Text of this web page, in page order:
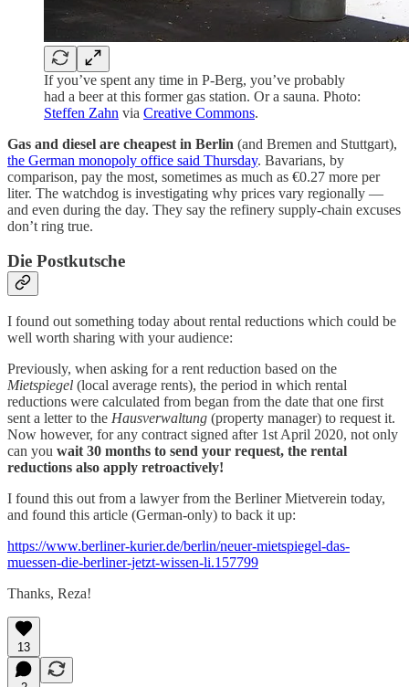
If you’ve spent any time in P-Berg, you’ve probably
had a beer at this former gas station. Or a sauna. Photo:
Steffen Zahn via Creative Commons.
Gas and diesel are cheapest in Berlin (and Bremen and Stuttgart),
the German monopoly office said Thursday. Bavarians, by
comparison, pay the most, sometimes as much as €0.27 more per
liter. The watchdog is investigating why prices vary regionally —
and even during the day. They say the refinery supply-chain excuses
don’t ring true.
Die Postkutsche
I found out something today about rental reductions which could be
well worth sharing with your audience:
Previously, when asking for a rent reduction based on the
Mietspiegel (local average rents), the period in which rental
reductions were calculated from began from the date that one first
sent a letter to the Hausverwaltung (property manager) to request it.
Now however, for any contract signed after 1st April 2020, not only
can you wait 30 months to send your request, the rental
reductions also apply retroactively!
I found this out from a lawyer from the Berliner Mietverein today,
and found this article (German-only) to back it up:
https://www.berliner-kurier.de/berlin/neuer-mietspiegel-das-
muessen-die-berliner-jetzt-wissen-li.157799
Thanks, Reza!
13